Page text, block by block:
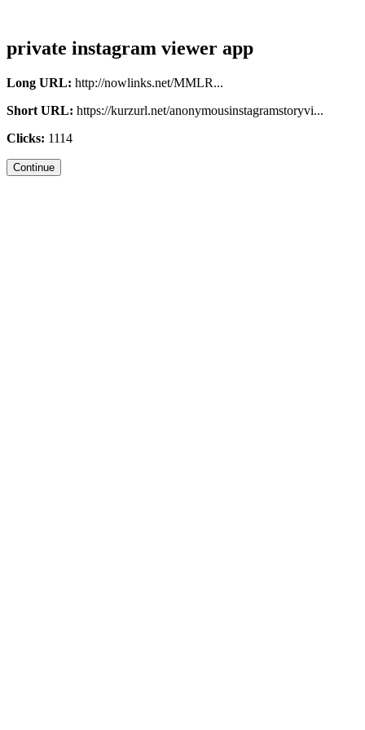
private instagram viewer app
Long URL: http://nowlinks.net/MMLR...
Short URL: https://kurzurl.net/anonymousinstagramstoryvi...
Clicks: 1114
Continue